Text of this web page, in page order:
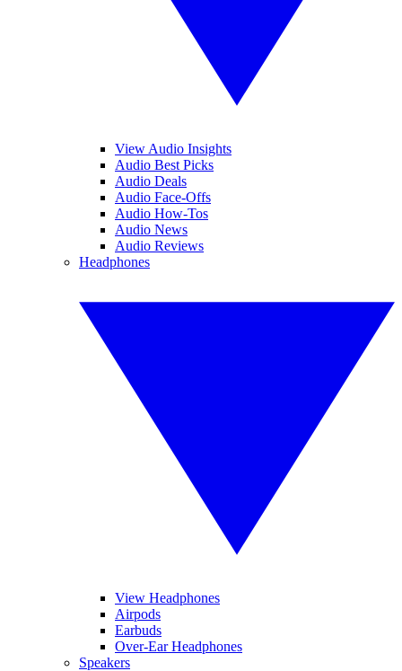
View Audio Insights
Audio Best Picks
Audio Deals
Audio Face-Offs
Audio How-Tos
Audio News
Audio Reviews
Headphones
View Headphones
Airpods
Earbuds
Over-Ear Headphones
Speakers